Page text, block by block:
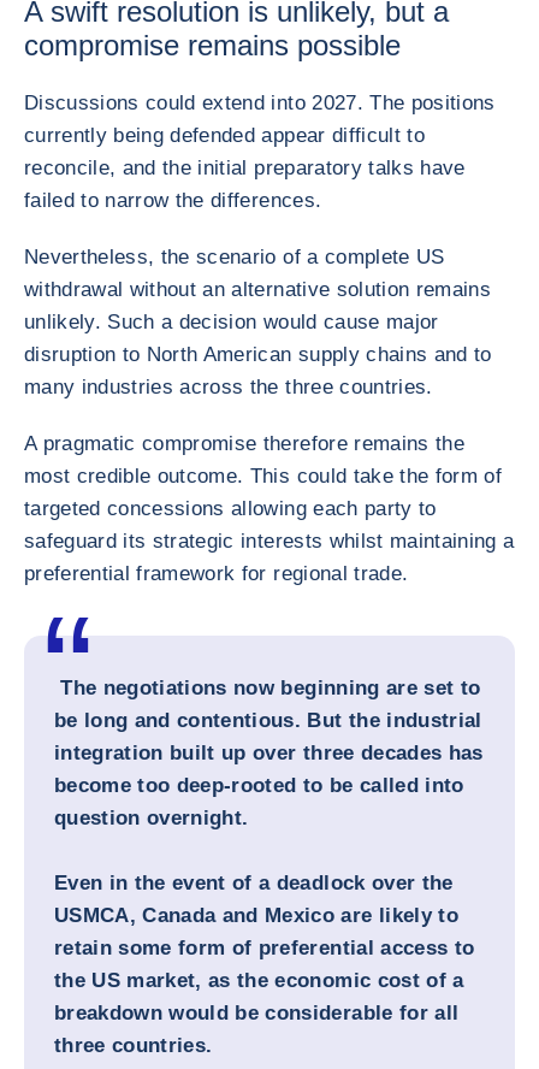
A swift resolution is unlikely, but a
compromise remains possible
Discussions could extend into 2027. The positions
currently being defended appear difficult to
reconcile, and the initial preparatory talks have
failed to narrow the differences.
Nevertheless, the scenario of a complete US
withdrawal without an alternative solution remains
unlikely. Such a decision would cause major
disruption to North American supply chains and to
many industries across the three countries.
A pragmatic compromise therefore remains the
most credible outcome. This could take the form of
targeted concessions allowing each party to
safeguard its strategic interests whilst maintaining a
preferential framework for regional trade.
The negotiations now beginning are set to
be long and contentious. But the industrial
integration built up over three decades has
become too deep-rooted to be called into
question overnight.
Even in the event of a deadlock over the
USMCA, Canada and Mexico are likely to
retain some form of preferential access to
the US market, as the economic cost of a
breakdown would be considerable for all
three countries.